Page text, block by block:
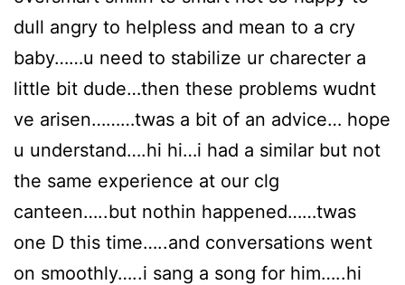
dull angry to helpless and mean to a cry
baby……u need to stabilize ur charecter a
little bit dude…then these problems wudnt
ve arisen………twas a bit of an advice… hope
u understand….hi hi…i had a similar but not
the same experience at our clg
canteen…..but nothin happened……twas
one D this time…..and conversations went
on smoothly…..i sang a song for him…..hi